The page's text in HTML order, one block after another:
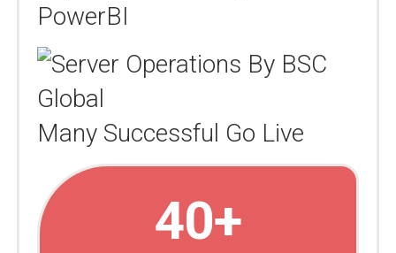
PowerBI
Many Successful Go Live
40+